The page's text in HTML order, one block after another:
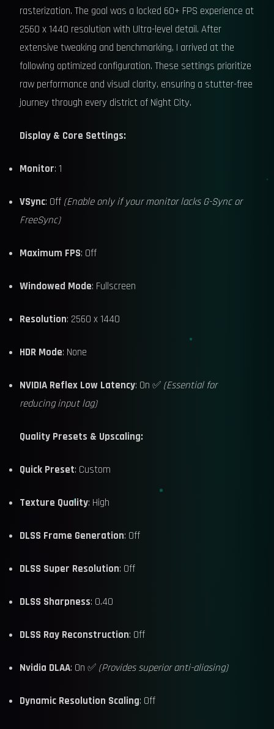
rasterization. The goal was a locked 60+ FPS experience at
2560 x 1440 resolution with Ultra-level detail. After
extensive tweaking and benchmarking, I arrived at the
following optimized configuration. These settings prioritize
raw performance and visual clarity, ensuring a stutter-free
journey through every district of Night City.
Display & Core Settings:
Monitor: 1
VSync: Off (Enable only if your monitor lacks G-Sync or
FreeSync)
Maximum FPS: Off
Windowed Mode: Fullscreen
Resolution: 2560 x 1440
HDR Mode: None
NVIDIA Reflex Low Latency: On ✅ (Essential for
reducing input lag)
Quality Presets & Upscaling:
Quick Preset: Custom
Texture Quality: High
DLSS Frame Generation: Off
DLSS Super Resolution: Off
DLSS Sharpness: 0.40
DLSS Ray Reconstruction: Off
Nvidia DLAA: On ✅ (Provides superior anti-aliasing)
Dynamic Resolution Scaling: Off